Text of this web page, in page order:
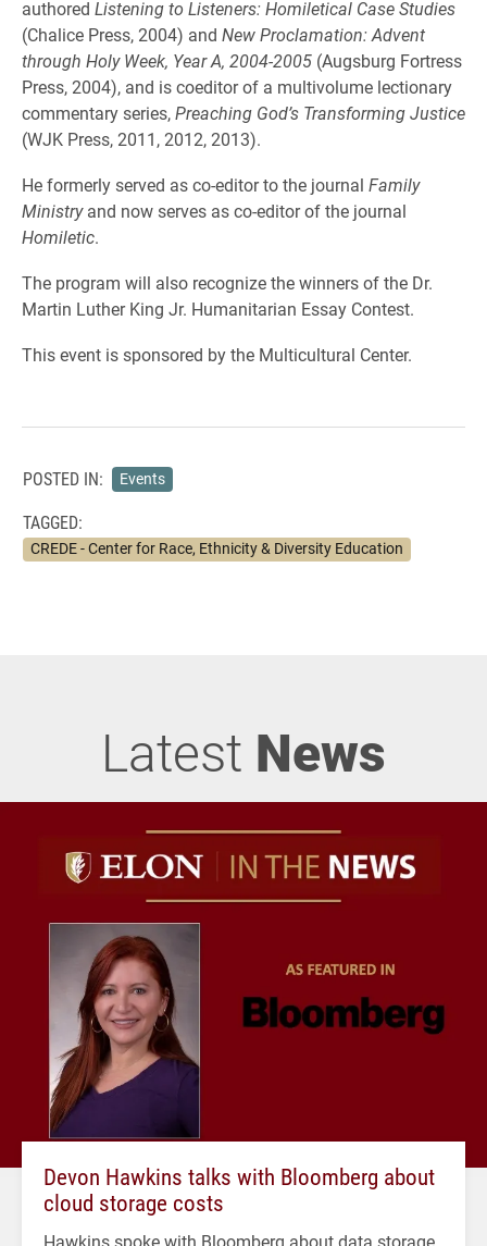
authored Listening to Listeners: Homiletical Case Studies
(Chalice Press, 2004) and New Proclamation: Advent
through Holy Week, Year A, 2004-2005 (Augsburg Fortress
Press, 2004), and is coeditor of a multivolume lectionary
commentary series,Preaching God’s Transforming Justice
(WJK Press, 2011, 2012, 2013).
He formerly served as co-editor to the journal Family
Ministryand now serves as co-editor of the journal
Homiletic.
The program will also recognize the winners of the Dr.
Martin Luther King Jr. Humanitarian Essay Contest.
This event is sponsored by the Multicultural Center.
POSTED IN: Events
TAGGED:
CREDE - Center for Race, Ethnicity & Diversity Education
Latest News
Devon Hawkins talks with Bloomberg about
cloud storage costs
Hawkins spoke with Bloomberg about data storage